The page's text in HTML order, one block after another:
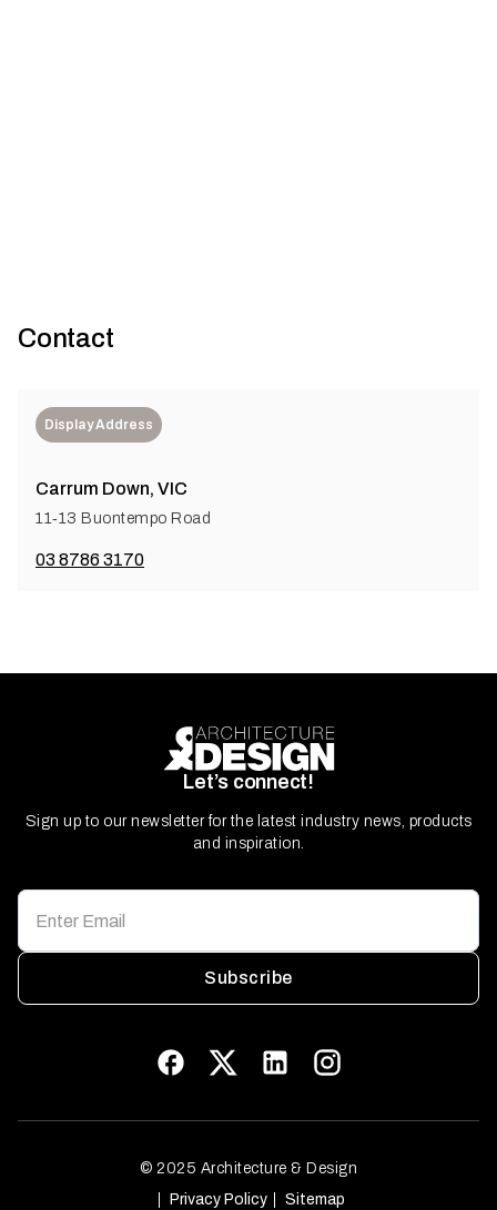
Contact
Display Address
Carrum Down, VIC
11‑13 Buontempo Road
03 8786 3170
Let’s connect!
Sign up to our newsletter for the latest industry news, products
and inspiration.
Subscribe
© 2025 Architecture & Design
Privacy Policy
Sitemap